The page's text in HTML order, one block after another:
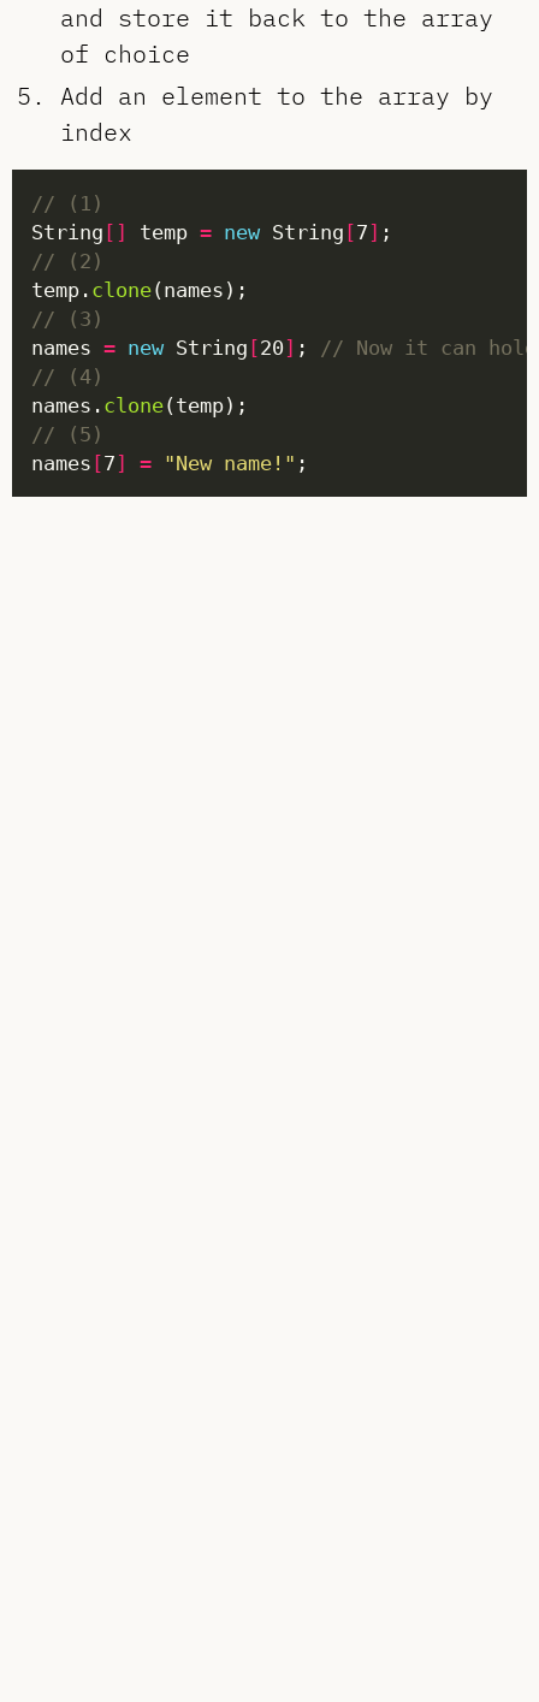
and store it back to the array
of choice
Add an element to the array by
index
// (1)
String [] temp = new String [7]
// (2)
temp. clone
// (3)
names = new String [20] ; // Now it can hold
// (4)
names. clone
// (5)
names [7] = "New name!"